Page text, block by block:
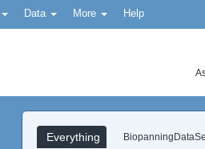
Data More Help
Everything